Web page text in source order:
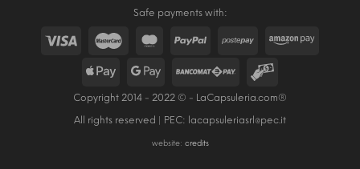
Safe payments with:
Copyright 2014 - 2022 © - LaCapsuleria.com®
All rights reserved | PEC: lacapsuleriasrl@pec.it
website: credits